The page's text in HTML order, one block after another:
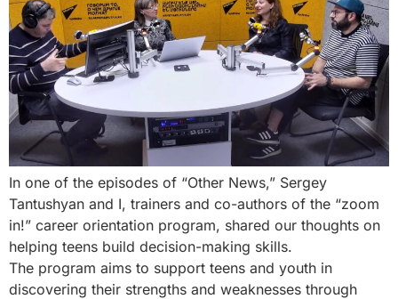
In one of the episodes of “Other News,” Sergey
Tantushyan and I, trainers and co-authors of the “zoom
in!” career orientation program, shared our thoughts on
helping teens build decision-making skills.
The program aims to support teens and youth in
discovering their strengths and weaknesses through